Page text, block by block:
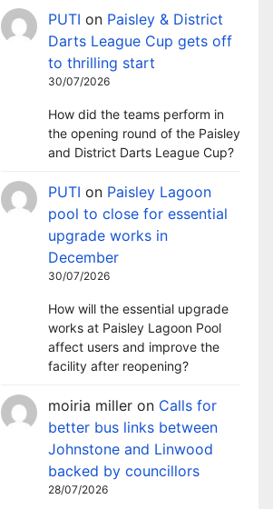
PUTI on Paisley & District
Darts League Cup gets off
to thrilling start
30/07/2026
How did the teams perform in
the opening round of the Paisley
and District Darts League Cup?
PUTI on Paisley Lagoon
pool to close for essential
upgrade works in
December
30/07/2026
How will the essential upgrade
works at Paisley Lagoon Pool
affect users and improve the
facility after reopening?
moiria miller on Calls for
better bus links between
Johnstone and Linwood
backed by councillors
28/07/2026